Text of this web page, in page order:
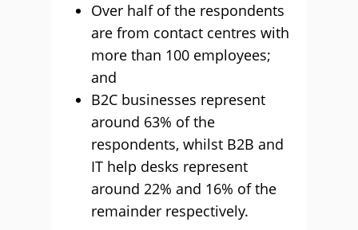
Over half of the respondents
are from contact centres with
more than 100 employees;
and
B2C businesses represent
around 63% of the
respondents, whilst B2B and
IT help desks represent
around 22% and 16% of the
remainder respectively.